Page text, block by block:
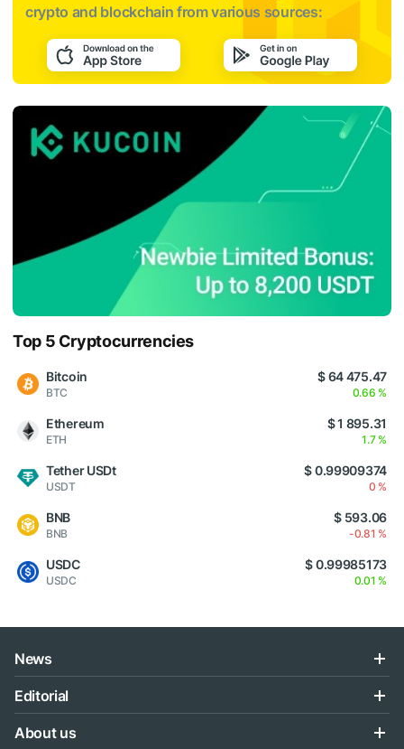
crypto and blockchain from various sources:
Top 5 Cryptocurrencies
Bitcoin
BTC
$ 64 475.47
0.66 %
Ethereum
ETH
$ 1 895.31
1.7 %
Tether USDt
USDT
$ 0.99909374
0 %
BNB
BNB
$ 593.06
-0.81 %
USDC
USDC
$ 0.99985173
0.01 %
News
Editorial
About us